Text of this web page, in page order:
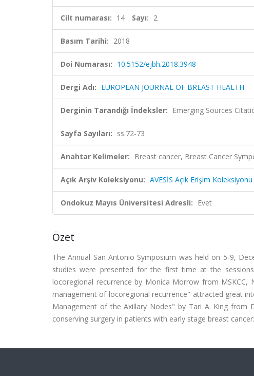
Cilt numarası: 14 Sayı: 2
Basım Tarihi: 2018
Doi Numarası: 10.5152/ejbh.2018.3948
Dergi Adı: EUROPEAN JOURNAL OF BREAST HEALTH
Derginin Tarandığı İndeksler: Emerging Sources
Sayfa Sayıları: ss.72-73
Anahtar Kelimeler: Breast cancer, Breast Cancer
Açık Arşiv Koleksiyonu: AVESİS Açık Erişim Koleksiyonu
Ondokuz Mayıs Üniversitesi Adresli: Evet
Özet
The Annual San Antonio Symposium was held on 5-9,
studies were presented for the first time at the
locoregional recurrence by Monica Morrow from
management of locoregional recurrence" attracted great
Management of the Axillary Nodes" by Tari A. King from
conserving surgery in patients with early stage breast